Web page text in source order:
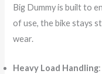
Big Dummy is built to
of use, the bike stays
wear.
Heavy Load Handling